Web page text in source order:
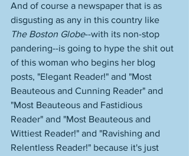
And of course a newspaper that is as
disgusting as any in this country like
The Boston Globe--with its non-stop
pandering--is going to hype the shit out
of this woman who begins her blog
posts, "Elegant Reader!" and "Most
Beauteous and Cunning Reader" and
"Most Beauteous and Fastidious
Reader" and "Most Beauteous and
Wittiest Reader!" and "Ravishing and
Relentless Reader!" because it's just